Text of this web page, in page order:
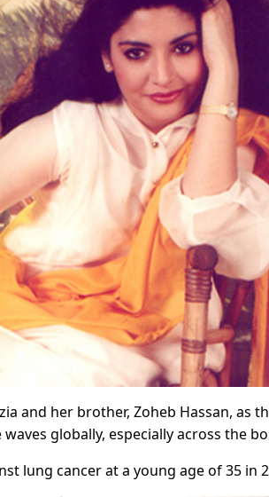
and her brother, Zoheb Hassan, as
globally, especially across the
lung cancer at a young age of 35 in